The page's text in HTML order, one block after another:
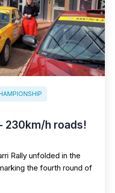
230km/h roads!
Rally unfolded in the
the fourth round of